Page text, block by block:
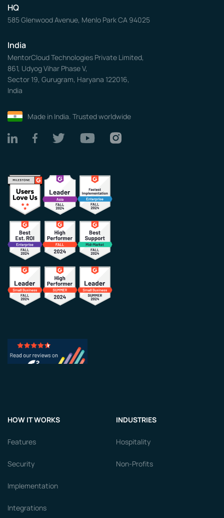
HQ
585 Glenwood Avenue, Menlo Park CA 94025
India
MentorCloud Technologies Private Limited,
861, Udyog Vihar Phase V,
Sector 19, Gurugram, Haryana 122016,
India
Made in India. Trusted worldwide
HOW IT WORKS
Features
Security
Implementation
Integrations
INDUSTRIES
Hospitality
Non-Profits